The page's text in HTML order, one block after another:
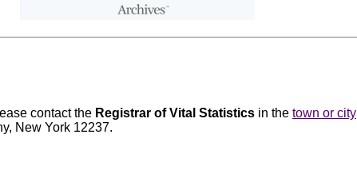
contact the Registrar of Vital Statistics in the town or city
New York 12237.